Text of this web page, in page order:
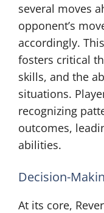
several moves
opponent’s
accordingly.
fosters critical
skills, and the
situations.
recognizing
outcomes,
abilities.
Decision-
At its core,